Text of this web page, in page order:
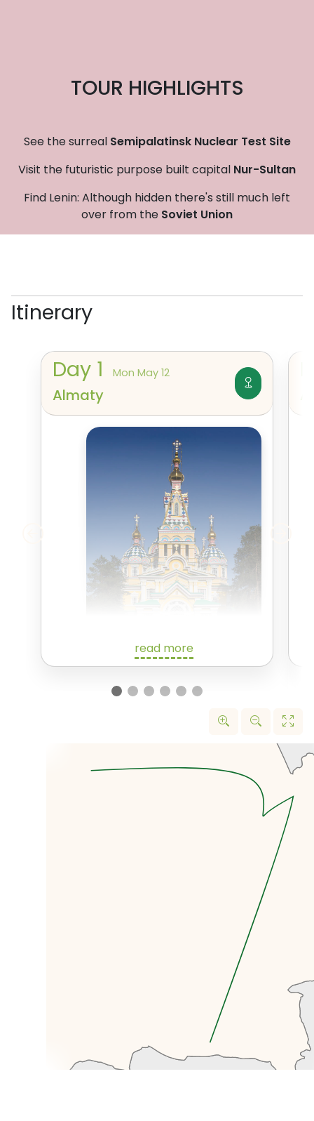
TOUR HIGHLIGHTS
See the surreal Semipalatinsk Nuclear Test Site
Visit the futuristic purpose built capital Nur-Sultan
Find Lenin: Although hidden there's still much left
over from the Soviet Union
Itinerary
Day 1 Mon May 12
Almaty
We'll spend today exploring
Kazakhstan, and until 1997, its
capital. As is becoming
increasingly common in
We'll start exploring Almaty with
Zenkov Cathedral, a Russian
Othodox Church, its claim to
fame is being the largest wooden
structure in the world
constructed with only joins, and
no nails. Panfilov Park is also
home to the very impressive
read more